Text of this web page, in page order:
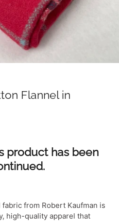
Flannel in
product has been
from Robert Kaufman is
high-quality apparel that